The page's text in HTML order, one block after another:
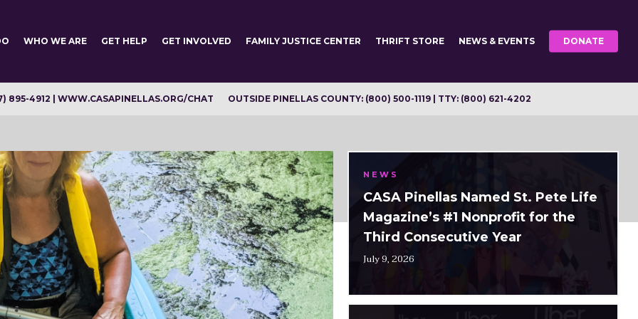
WHO WE ARE GET HELP GET INVOLVED FAMILY JUSTICE CENTER THRIFT STORE NEWS & EVENTS DONATE
895-4912 | WWW.CASAPINELLAS.ORG/CHAT OUTSIDE PINELLAS COUNTY: (800) 500-1119 | TTY: (800) 621-4202
NEWS
CASA Pinellas Named St. Pete Life
Magazine’s #1 Nonprofit for the
Third Consecutive Year
July 9, 2026